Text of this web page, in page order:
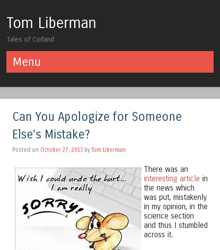
Tom Liberman
Tales of Corland
Menu
Can You Apologize for Someone
Else’s Mistake?
Posted on October 27, 2013 by Tom Liberman
There was an
interesting article in
the news which
was put, mistakenly
in my opinion, in the
science section
and thus I stumbled
across it.